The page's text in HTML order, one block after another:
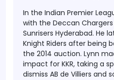
In the Indian Premier
with the Deccan
Sunrisers Hyderabad. He
Knight Riders after being
the 2014 auction. Lynn
impact for KKR, taking a
dismiss AB de Villiers and